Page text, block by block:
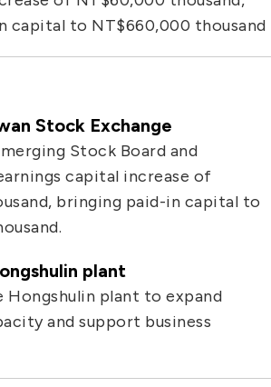
capital to NT$660,000 thousand
Stock Exchange
Stock Board and
capital increase of
bringing paid-in capital to
plant
Hongshulin plant to expand
and support business